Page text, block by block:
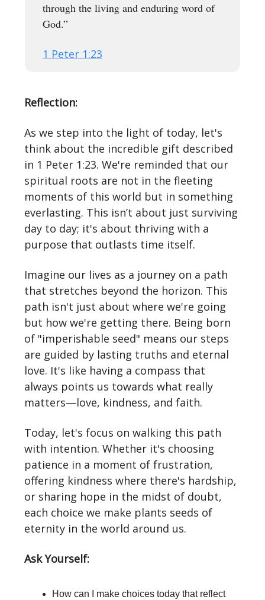
through the living and enduring word of
God.”
1 Peter 1:23
Reflection:
As we step into the light of today, let's
think about the incredible gift described
in 1 Peter 1:23. We're reminded that our
spiritual roots are not in the fleeting
moments of this world but in something
everlasting. This isn’t about just surviving
day to day; it's about thriving with a
purpose that outlasts time itself.
Imagine our lives as a journey on a path
that stretches beyond the horizon. This
path isn't just about where we're going
but how we're getting there. Being born
of "imperishable seed" means our steps
are guided by lasting truths and eternal
love. It's like having a compass that
always points us towards what really
matters—love, kindness, and faith.
Today, let's focus on walking this path
with intention. Whether it's choosing
patience in a moment of frustration,
offering kindness where there's hardship,
or sharing hope in the midst of doubt,
each choice we make plants seeds of
eternity in the world around us.
Ask Yourself:
How can I make choices today that reflect